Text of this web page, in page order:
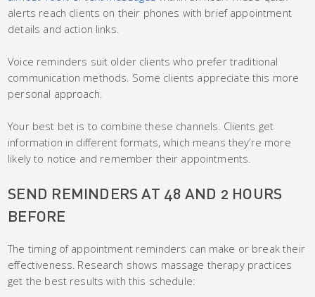
alerts reach clients on their phones with brief appointment
details and action links.
Voice reminders suit older clients who prefer traditional
communication methods. Some clients appreciate this more
personal approach.
Your best bet is to combine these channels. Clients get
information in different formats, which means they’re more
likely to notice and remember their appointments.
SEND REMINDERS AT 48 AND 2 HOURS
BEFORE
The timing of appointment reminders can make or break their
effectiveness. Research shows massage therapy practices
get the best results with this schedule: